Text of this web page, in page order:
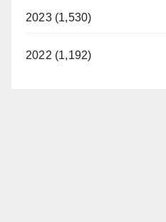
2023 (1,530)
2022 (1,192)